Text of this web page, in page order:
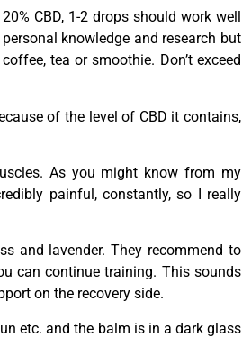
CBD, 1-2 drops should work well
knowledge and research but
tea or smoothie. Don’t exceed
of the level of CBD it contains,
As you might know from my
painful, constantly, so I really
and lavender. They recommend to
can continue training. This sounds
on the recovery side.
etc. and the balm is in a dark glass